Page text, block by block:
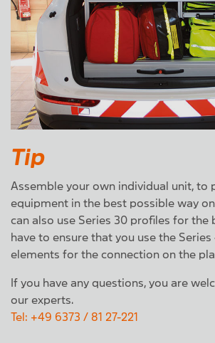
Tip
Assemble your own individual unit, to
equipment in the best possible way
can also use Series 30 profiles for the
have to ensure that you use the
elements for the connection on the
If you have any questions, you are
our experts.
Tel: +49 6373 / 81 27-221